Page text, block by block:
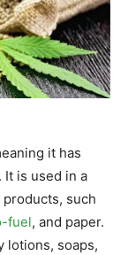
it has
It is used in a
such
fuel, and paper.
lotions, soaps,